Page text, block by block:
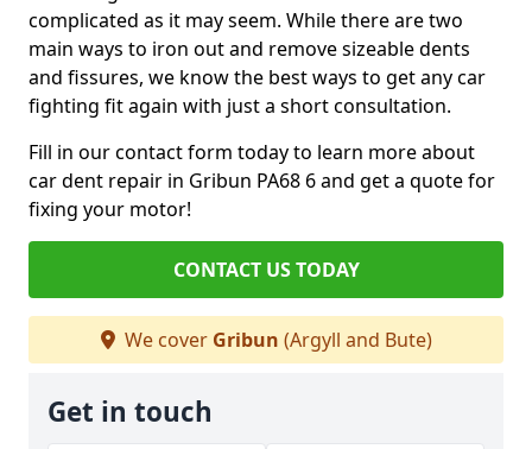
complicated as it may seem. While there are two
main ways to iron out and remove sizeable dents
and fissures, we know the best ways to get any car
fighting fit again with just a short consultation.
Fill in our contact form today to learn more about
car dent repair in Gribun PA68 6 and get a quote for
fixing your motor!
CONTACT US TODAY
We cover Gribun (Argyll and Bute)
Get in touch